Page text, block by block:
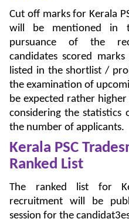
Cut off marks for Kerala
will be mentioned in
pursuance of the
candidates scored
listed in the shortlist /
the examination of
be expected rather
considering the statistics
the number of applicants.
Kerala PSC
Ranked List
The ranked list for
recruitment will be
session for the